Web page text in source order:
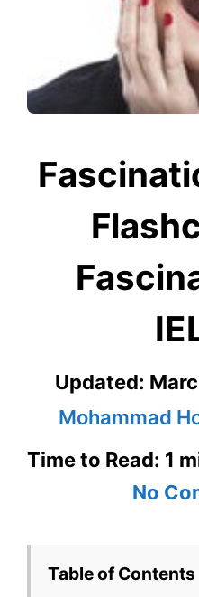
Updated:
Mohammad
Time to Read: 1
No
Table of Contents